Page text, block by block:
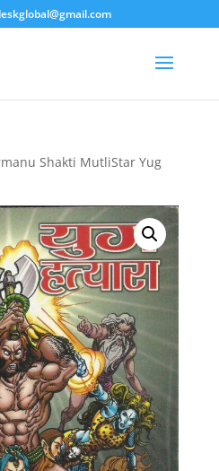
Shakti MutliStar Yug